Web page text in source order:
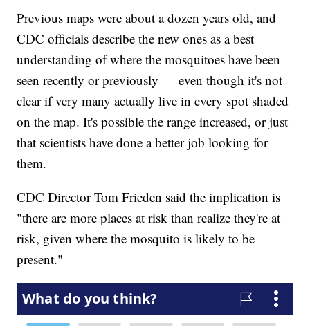
Previous maps were about a dozen years old, and
CDC officials describe the new ones as a best
understanding of where the mosquitoes have been
seen recently or previously — even though it's not
clear if very many actually live in every spot shaded
on the map. It's possible the range increased, or just
that scientists have done a better job looking for
them.
CDC Director Tom Frieden said the implication is
"there are more places at risk than realize they're at
risk, given where the mosquito is likely to be
present."